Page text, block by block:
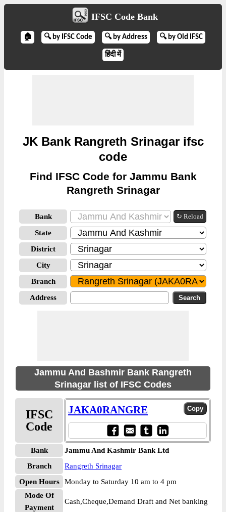
IFSC Code Bank
🏠 🔍 by IFSC Code 🔍 by Address 🔍 by Old IFSC
हिंदी में
JK Bank Rangreth Srinagar ifsc
code
Find IFSC Code for Jammu Bank
Rangreth Srinagar
Bank ↻ Reload
State
District
City
Branch
Address
Jammu And Bashmir Bank Rangreth
Srinagar list of IFSC Codes
IFSC
Code
JAKA0RANGRE
Bank
Jammu And Kashmir Bank Ltd
Branch
Rangreth Srinagar
Open Hours
Monday to Saturday 10 am to 4 pm
Mode Of
Payment
Cash,Cheque,Demand Draft and Net banking